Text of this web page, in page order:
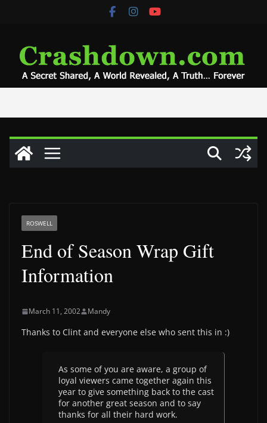
ROSWELL
End of Season Wrap Gift
Information
March 11, 2002 Mandy
Thanks to Clint and everyone else who sent this in :)
As some of you are aware, a group of
loyal viewers came together again this
year to give something back to the cast
for another great season and to say
thanks for all their hard work.